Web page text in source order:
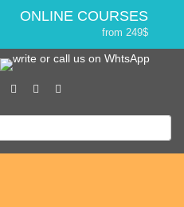
ONLINE COURSES
from 249$
ONLINE DIPLOMA
IN-CLASS COURSES
from 1490$
COURSES
from 1195$